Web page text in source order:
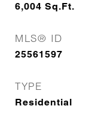
6,004 Sq.Ft.
MLS® ID
25561597
TYPE
Residential